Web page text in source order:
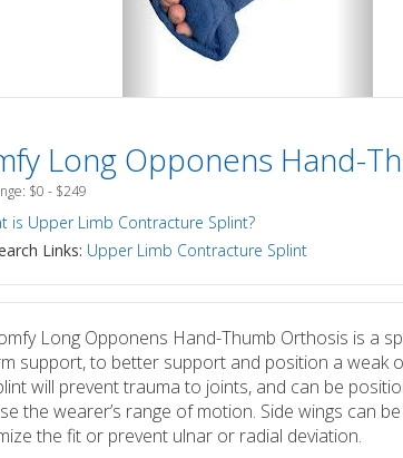
Long Opponens Hand-
$0 - $249
is Upper Limb Contracture Splint?
Links: Upper Limb Contracture Splint
Long Opponens Hand-Thumb Orthosis is a
support, to better support and position a weak
will prevent trauma to joints, and can be
the wearer’s range of motion. Side wings can
the fit or prevent ulnar or radial deviation.